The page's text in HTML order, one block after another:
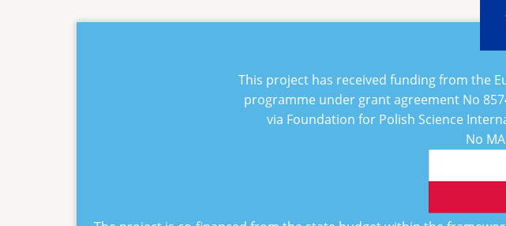
This project has received funding from the
programme under grant agreement No
via Foundation for Polish Science
No